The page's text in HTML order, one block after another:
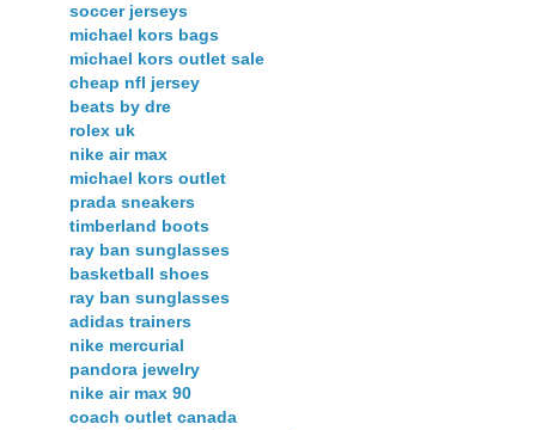
soccer jerseys
michael kors bags
michael kors outlet sale
cheap nfl jersey
beats by dre
rolex uk
nike air max
michael kors outlet
prada sneakers
timberland boots
ray ban sunglasses
basketball shoes
ray ban sunglasses
adidas trainers
nike mercurial
pandora jewelry
nike air max 90
coach outlet canada